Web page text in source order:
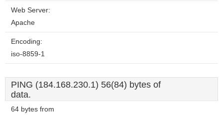
Web Server:
Apache
Encoding:
iso-8859-1
PING (184.168.230.1) 56(84) bytes of
data.
64 bytes from